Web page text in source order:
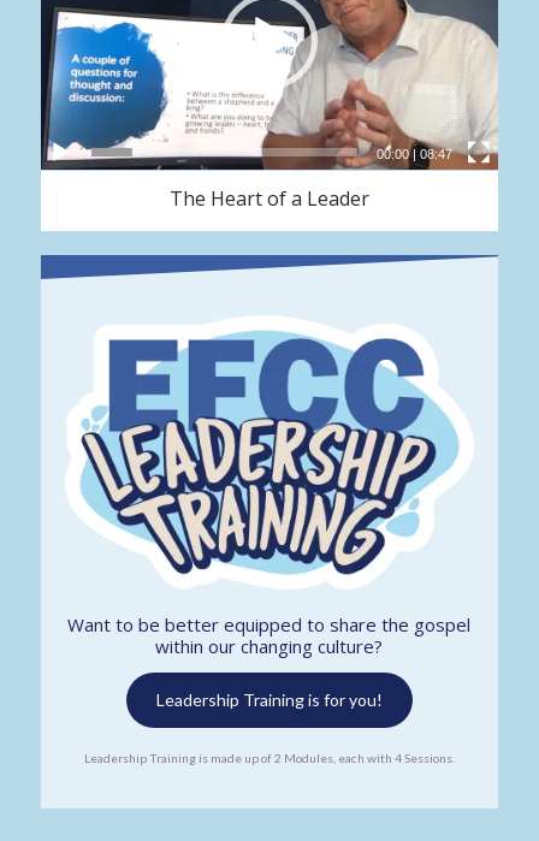
00:00|08:47
The Heart of a Leader
Want to be better equipped to share the gospel
within our changing culture?
Leadership Training is for you!
Leadership Training is made up of 2 Modules, each with 4 Sessions.